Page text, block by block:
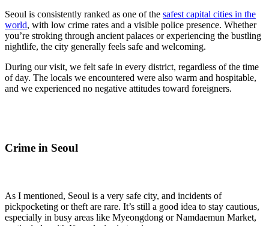
Seoul is consistently ranked as one of the safest capital cities in the
world, with low crime rates and a visible police presence. Whether
you’re stroking through ancient palaces or experiencing the bustling
nightlife, the city generally feels safe and welcoming.
During our visit, we felt safe in every district, regardless of the time
of day. The locals we encountered were also warm and hospitable,
and we experienced no negative attitudes toward foreigners.
Crime in Seoul
As I mentioned, Seoul is a very safe city, and incidents of
pickpocketing or theft are rare. It’s still a good idea to stay cautious,
especially in busy areas like Myeongdong or Namdaemun Market,